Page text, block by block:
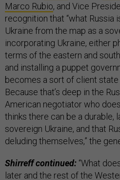
Marco Rubio, and Vice
recognition that “what Russia
Ukraine from the map as a
incorporating Ukraine, either
terms of the eastern and
and installing a puppet
becomes a sort of client state
Because that’s deep in the
American negotiator who
thinks there can be a durable,
sovereign Ukraine, and that
deluding themselves,” the
Shirreff continued: “What
later and the rest of the